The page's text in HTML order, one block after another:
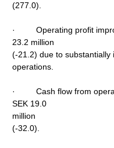
(277.0).
· Operating profit
23.2 million
(-21.2) due to substantially
operations.
· Cash flow from
SEK 19.0
million
(-32.0).